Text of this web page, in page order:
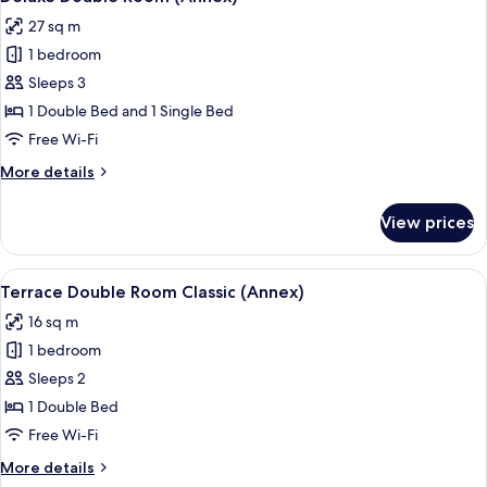
all
photos
for
Deluxe
Double
Room
27 sq m
1 bedroom
Sleeps 3
1 Double Bed and 1 Single Bed
Free Wi-Fi
More details
More
Double
Room
(Annex)
View prices
View
all
photos
for
Terrace
Double
Room
(Annex)
A hotel room with a large bed, a
5
Terrace Double Room Classic (Annex)
16 sq m
1 bedroom
Sleeps 2
1 Double Bed
Free Wi-Fi
More details
More